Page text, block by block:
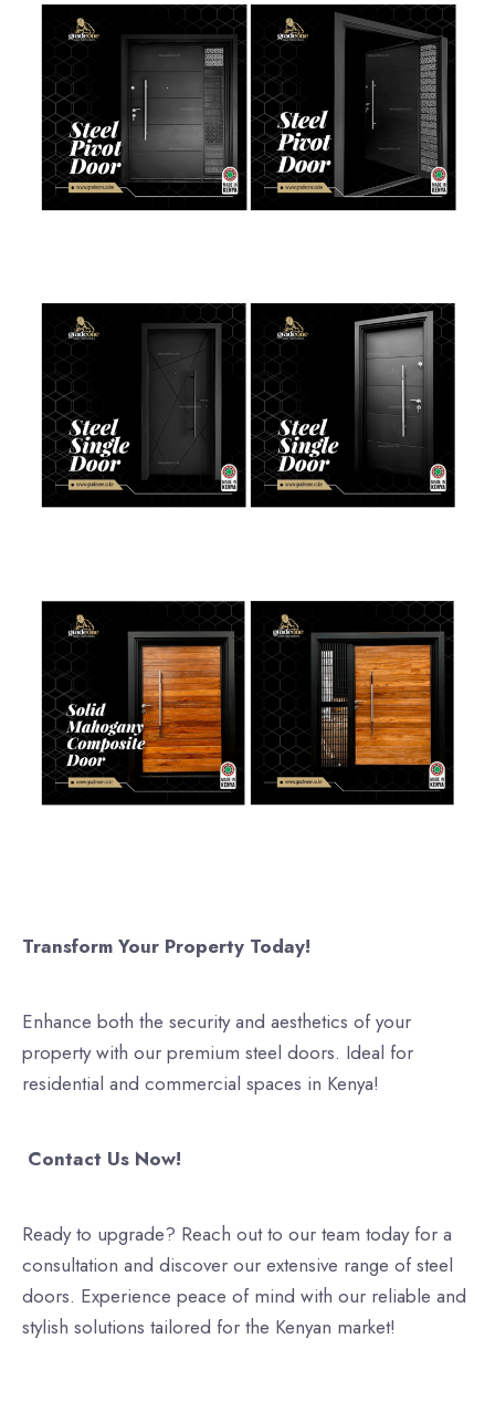
Transform Your Property Today!
Enhance both the security and aesthetics of your
property with our premium steel doors. Ideal for
residential and commercial spaces in Kenya!
Contact Us Now!
Ready to upgrade? Reach out to our team today for a
consultation and discover our extensive range of steel
doors. Experience peace of mind with our reliable and
stylish solutions tailored for the Kenyan market!